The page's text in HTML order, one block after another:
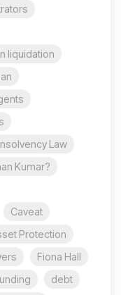
liquidation
Law
Kumar?
Caveat
Protection
Fiona Hall
debt